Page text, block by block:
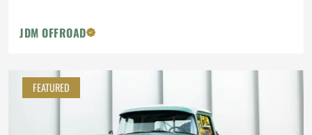
JDM OFFROAD
FEATURED